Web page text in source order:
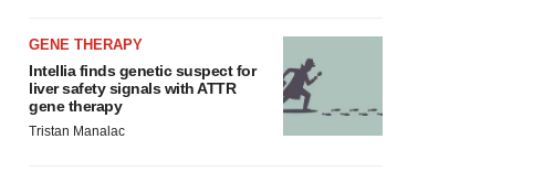
GENE THERAPY
Intellia finds genetic suspect for
liver safety signals with ATTR
gene therapy
Tristan Manalac